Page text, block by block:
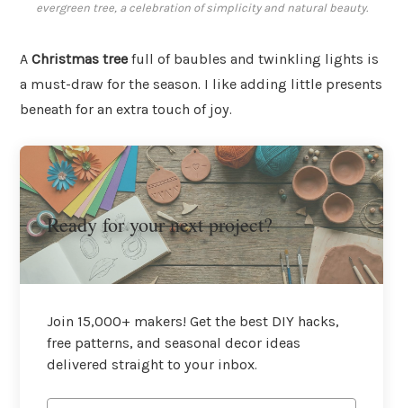
evergreen tree, a celebration of simplicity and natural beauty.
A Christmas tree full of baubles and twinkling lights is
a must-draw for the season. I like adding little presents
beneath for an extra touch of joy.
Ready for your next project?
Join 15,000+ makers! Get the best DIY hacks,
free patterns, and seasonal decor ideas
delivered straight to your inbox.